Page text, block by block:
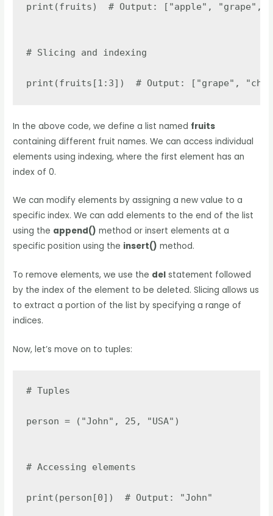
print(fruits)  # Output: ["apple", "grape",
# Slicing and indexing
print(fruits[1:3])  # Output: ["grape",
In the above code, we define a list named fruits
containing different fruit names. We can access individual
elements using indexing, where the first element has an
index of 0.
We can modify elements by assigning a new value to a
specific index. We can add elements to the end of the list
using the append() method or insert elements at a
specific position using the insert() method.
To remove elements, we use the del statement followed
by the index of the element to be deleted. Slicing allows us
to extract a portion of the list by specifying a range of
indices.
Now, let’s move on to tuples:
# Tuples
person = ("John", 25, "USA")
# Accessing elements
print(person[0])  # Output: "John"